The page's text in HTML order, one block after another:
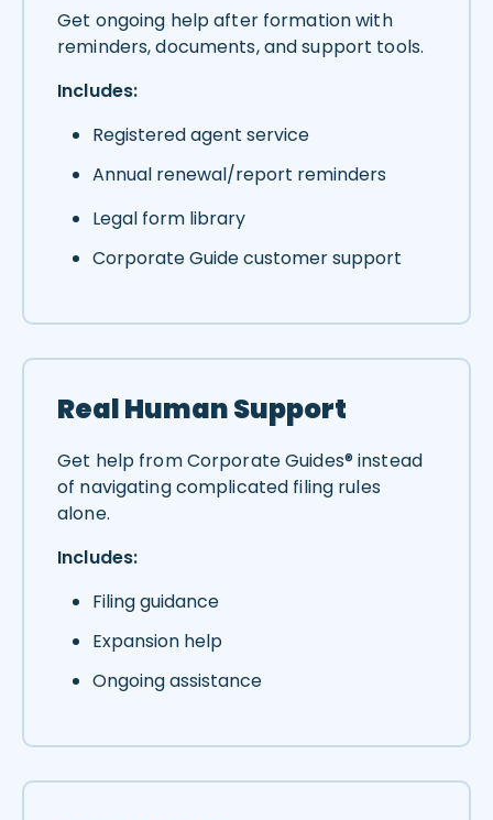
Get ongoing help after formation with
reminders, documents, and support tools.
Includes:
Registered agent service
Annual renewal/report reminders
Legal form library
Corporate Guide customer support
Real Human Support
Get help from Corporate Guides® instead
of navigating complicated filing rules
alone.
Includes:
Filing guidance
Expansion help
Ongoing assistance